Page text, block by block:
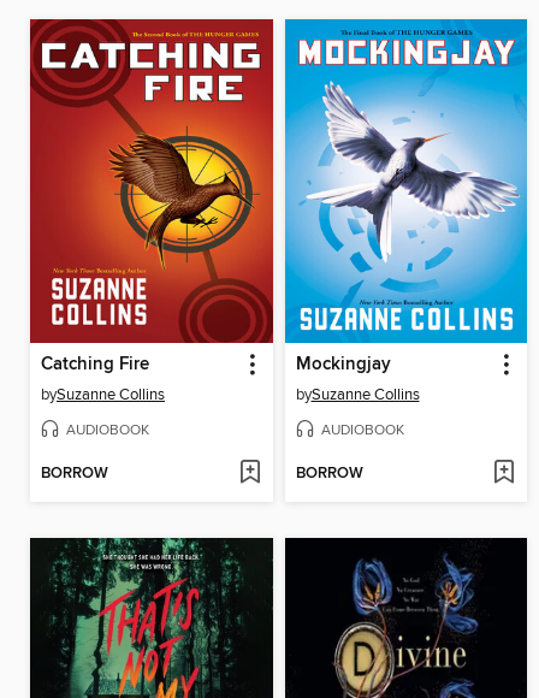
Catching Fire
bySuzanne Collins
AUDIOBOOK
BORROW
Mockingjay
bySuzanne Collins
AUDIOBOOK
BORROW